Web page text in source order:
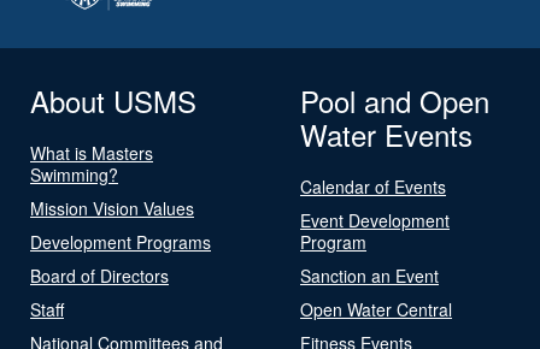
About USMS
What is Masters
Swimming?
Mission Vision Values
Development Programs
Board of Directors
Staff
National Committees and
Pool and Open
Water Events
Calendar of Events
Event Development
Program
Sanction an Event
Open Water Central
Fitness Events